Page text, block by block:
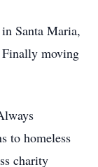
Santa Maria,
moving
to homeless
charity